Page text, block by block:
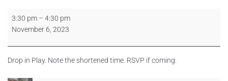
3:30 pm – 4:30 pm
November 6, 2023
Drop in Play. Note the shortened time. RSVP if coming.